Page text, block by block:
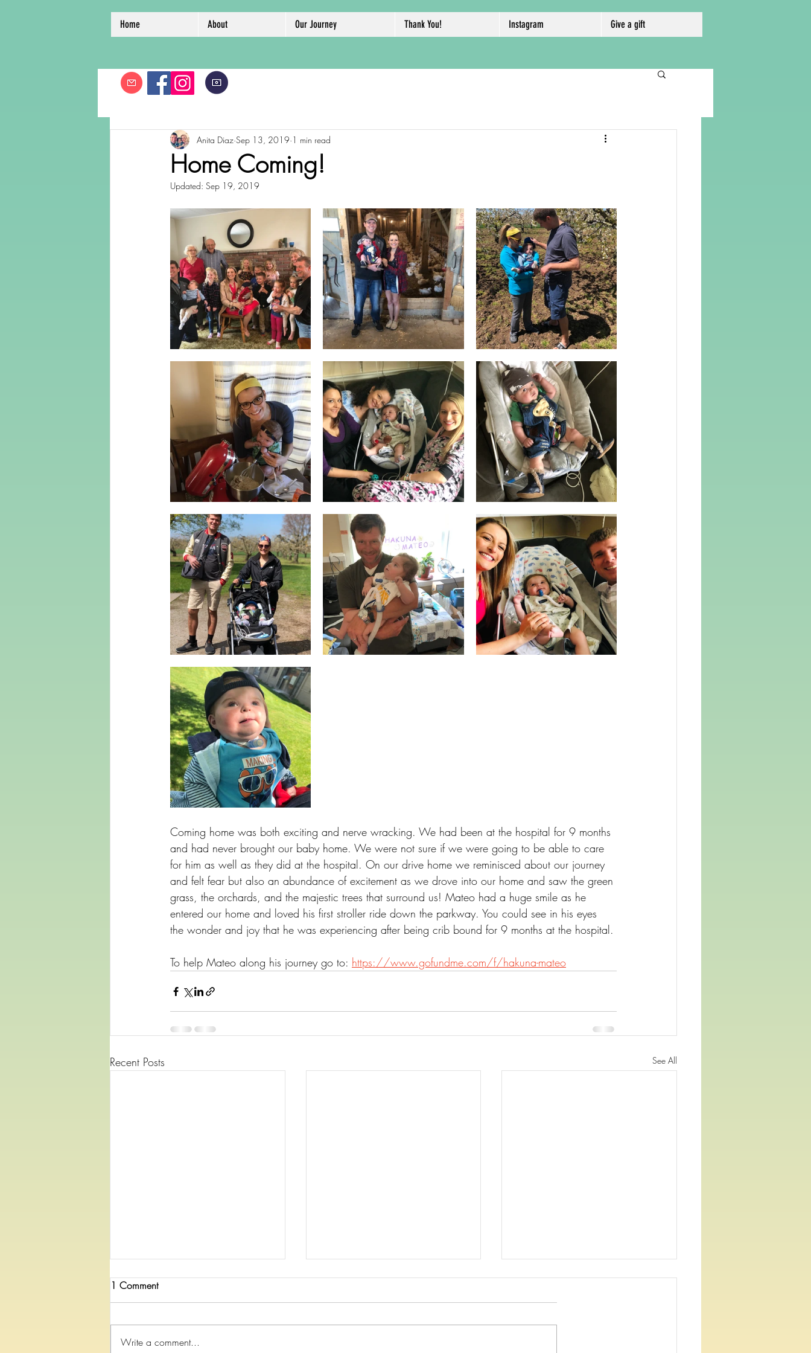
Home About Our Journey Thank You! Instagram Give a gift
Home Coming!
Anita Diaz Sep 13, 2019 1 min read
Updated: Sep 19, 2019
Coming home was both exciting and nerve wracking. We had been at the hospital for 9 months
and had never brought our baby home. We were not sure if we were going to be able to care
for him as well as they did at the hospital. On our drive home we reminisced about our journey
and felt fear but also an abundance of excitement as we drove into our home and saw the green
grass, the orchards, and the majestic trees that surround us! Mateo had a huge smile as he
entered our home and loved his first stroller ride down the parkway. You could see in his eyes
the wonder and joy that he was experiencing after being crib bound for 9 months at the hospital.
To help Mateo along his journey go to: https://www.gofundme.com/f/hakuna-mateo
Recent Posts See All
1 Comment
Write a comment...